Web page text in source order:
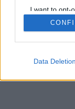
I want to opt-
Retention,
Personal
Purposes for
Data Deletion
ОНЛАЙН ИГРИ -
ПРОТИВНИЦИ